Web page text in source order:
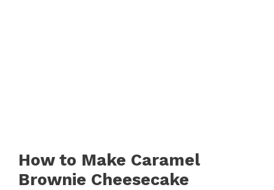
How to Make Caramel
Brownie Cheesecake